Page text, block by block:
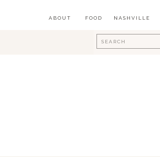
FOOD
ABOUT
Search
for:
NASHVILLE